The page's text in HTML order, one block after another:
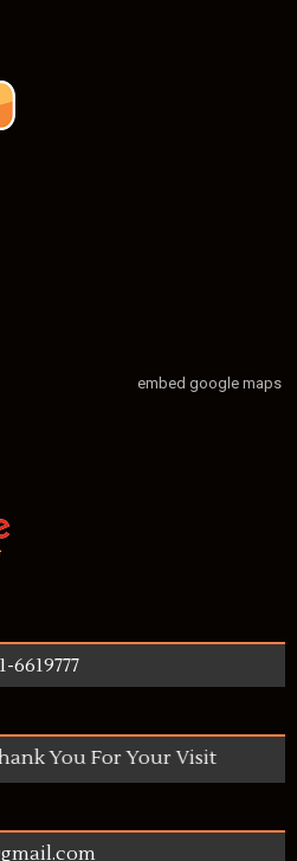
embed google maps
6619777
For Your Visit